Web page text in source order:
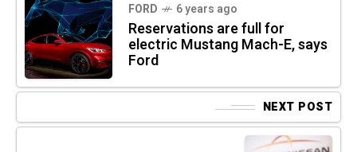
FORD 6 years ago
Reservations are full for
electric Mustang Mach-E, says
Ford
NEXT POST